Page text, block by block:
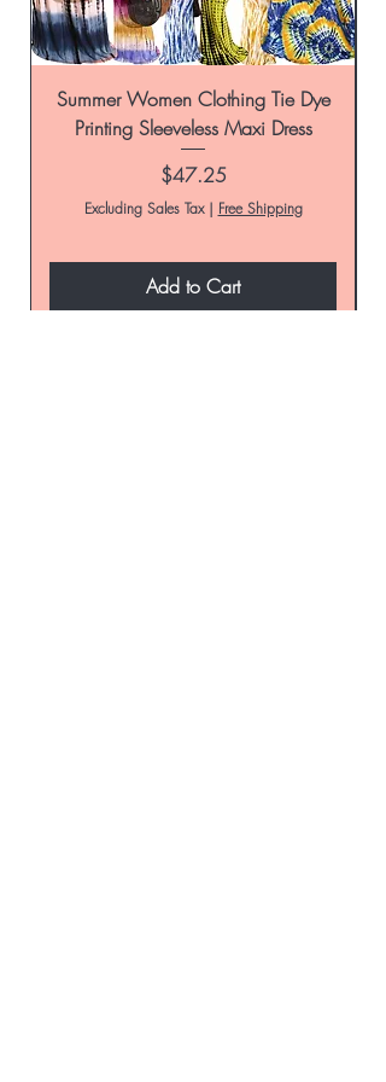
Summer Women Clothing Tie Dye
Printing Sleeveless Maxi Dress
Price
$47.25
Excluding Sales Tax| Free Shipping
Add to Cart